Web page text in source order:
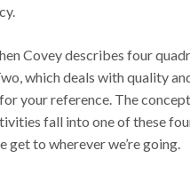
Covey describes four
which deals with quality
your reference. The
fall into one of these
to wherever we’re going.